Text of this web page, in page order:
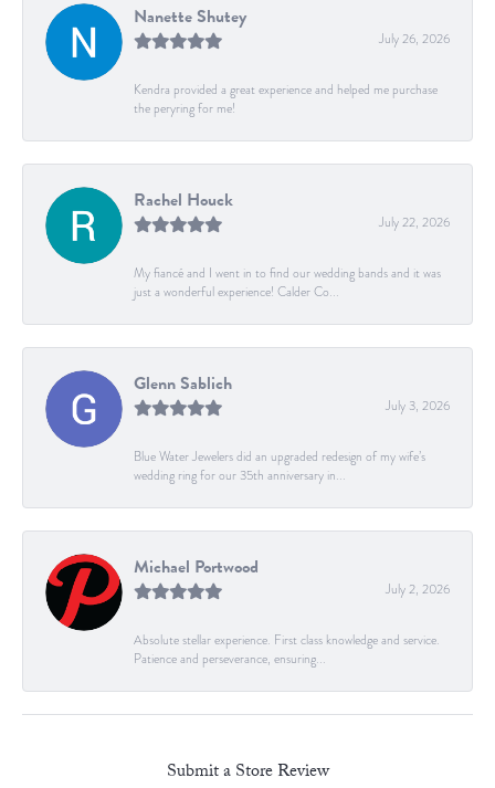
Nanette Shutey
July 26, 2026
Kendra provided a great experience and helped me purchase
the peryring for me!
Rachel Houck
July 22, 2026
My fiancé and I went in to find our wedding bands and it was
just a wonderful experience! Calder Co...
Glenn Sablich
July 3, 2026
Blue Water Jewelers did an upgraded redesign of my wife’s
wedding ring for our 35th anniversary in...
Michael Portwood
July 2, 2026
Absolute stellar experience. First class knowledge and service.
Patience and perseverance, ensuring...
Submit a Store Review